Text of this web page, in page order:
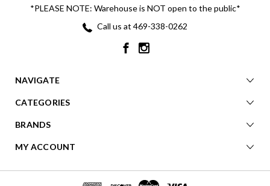
*PLEASE NOTE: Warehouse is NOT open to the public*
Call us at 469-338-0262
NAVIGATE
CATEGORIES
BRANDS
MY ACCOUNT